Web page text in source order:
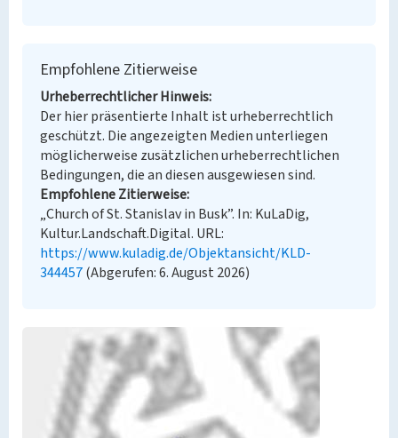
Empfohlene Zitierweise
Urheberrechtlicher Hinweis
Der hier präsentierte Inhalt ist urheberrechtlich
geschützt. Die angezeigten Medien unterliegen
möglicherweise zusätzlichen urheberrechtlichen
Bedingungen, die an diesen ausgewiesen sind.
Empfohlene Zitierweise
„Church of St. Stanislav in Busk”. In: KuLaDig,
Kultur.Landschaft.Digital. URL:
https://www.kuladig.de/Objektansicht/KLD-
344457(Abgerufen: 6. August 2026)